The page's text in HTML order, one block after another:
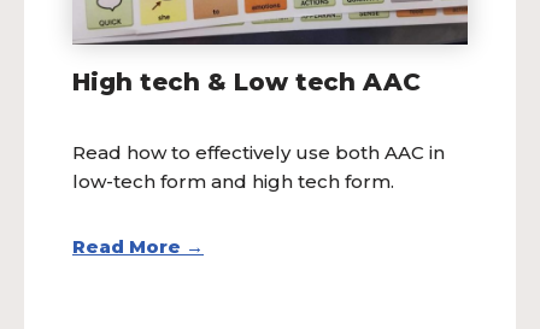
High tech & Low tech AAC
Read how to effectively use both AAC in
low-tech form and high tech form.
Read More →